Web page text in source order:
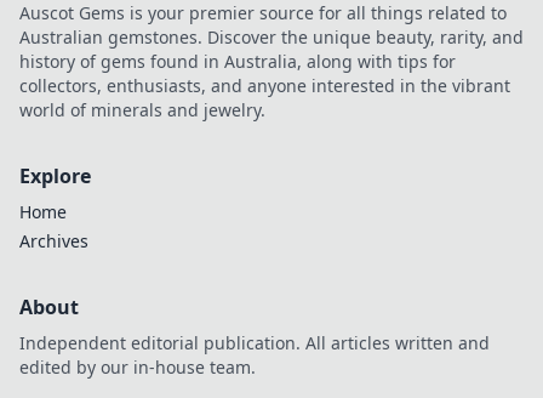
Auscot Gems is your premier source for all things related to
Australian gemstones. Discover the unique beauty, rarity, and
history of gems found in Australia, along with tips for
collectors, enthusiasts, and anyone interested in the vibrant
world of minerals and jewelry.
Explore
Home
Archives
About
Independent editorial publication. All articles written and
edited by our in-house team.